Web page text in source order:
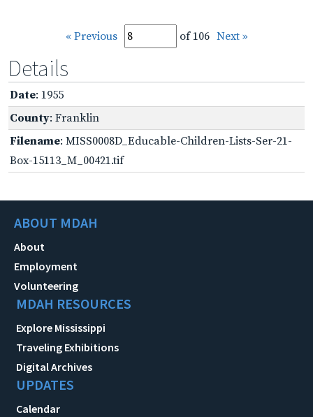
« Previous of 106 Next »
Details
Date: 1955
County: Franklin
Filename: MISS0008D_Educable-Children-Lists-Ser-21-
Box-15113_M_00421.tif
ABOUT MDAH
About
Employment
Volunteering
MDAH RESOURCES
Explore Mississippi
Traveling Exhibitions
Digital Archives
UPDATES
Calendar